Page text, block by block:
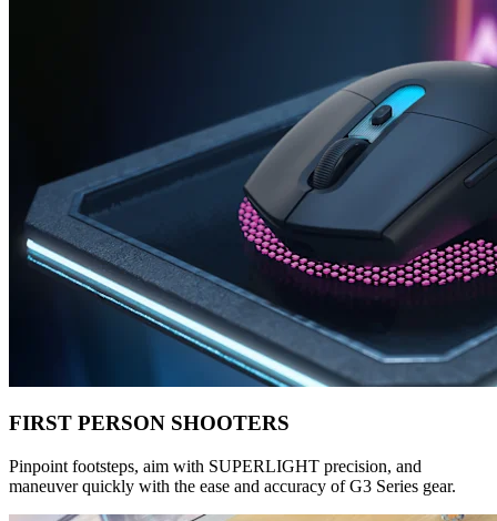
FIRST PERSON SHOOTERS
Pinpoint footsteps, aim with SUPERLIGHT precision, and
maneuver quickly with the ease and accuracy of G3 Series gear.